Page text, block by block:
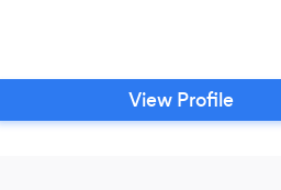
View Profile